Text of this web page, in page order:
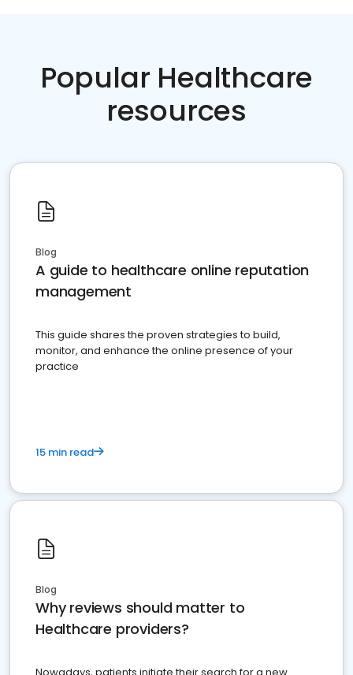
Popular Healthcare
resources
Blog
A guide to healthcare online reputation
management
This guide shares the proven strategies to build,
monitor, and enhance the online presence of your
practice
15 min read
Blog
Why reviews should matter to
Healthcare providers?